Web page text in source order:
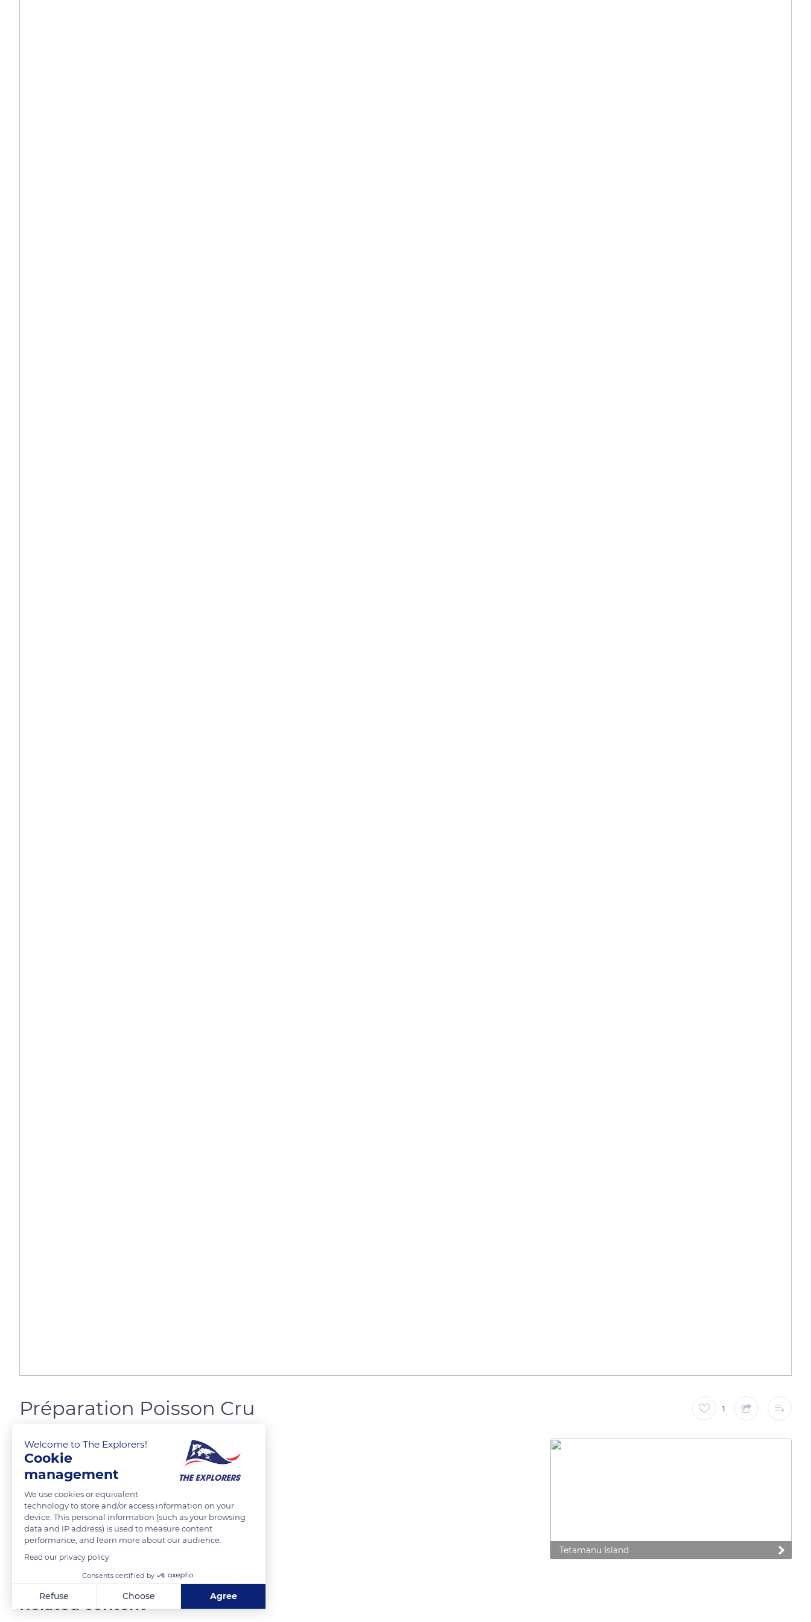
Préparation Poisson Cru 1
Jeffrey Liao FOLLOW
READ MORE TRANSLATE
Tetamanu Island
Related content
Welcome to The Explorers!
Cookie
management
We use cookies or equivalent
technology to store and/or access information on your
device. This personal information (such as your browsing
data and IP address) is used to measure content
performance, and learn more about our audience.
Read our privacy policy
Consents certified by
Refuse Choose Agree